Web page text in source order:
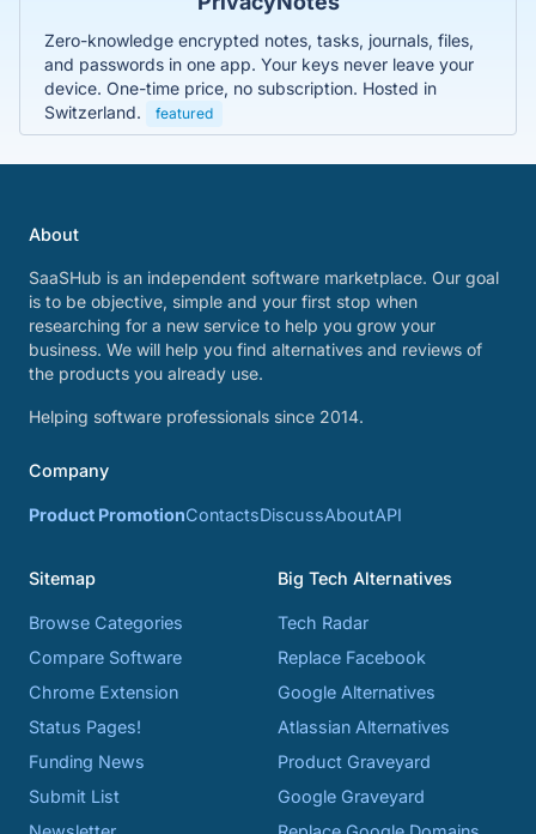
Zero-knowledge encrypted notes, tasks, journals, files,
and passwords in one app. Your keys never leave your
device. One-time price, no subscription. Hosted in
Switzerland.
featured
About
SaaSHub is an independent software marketplace. Our goal
is to be objective, simple and your first stop when
researching for a new service to help you grow your
business. We will help you find alternatives and reviews of
the products you already use.
Helping software professionals since 2014.
Company
Product PromotionContactsDiscussAboutAPI
Sitemap
Browse Categories
Compare Software
Chrome Extension
Status Pages!
Funding News
Submit List
Big Tech Alternatives
Tech Radar
Replace Facebook
Google Alternatives
Atlassian Alternatives
Product Graveyard
Google Graveyard